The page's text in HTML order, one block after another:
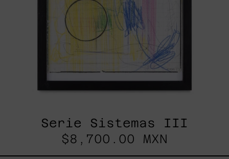
Serie Sistemas III
$8,700.00 MXN